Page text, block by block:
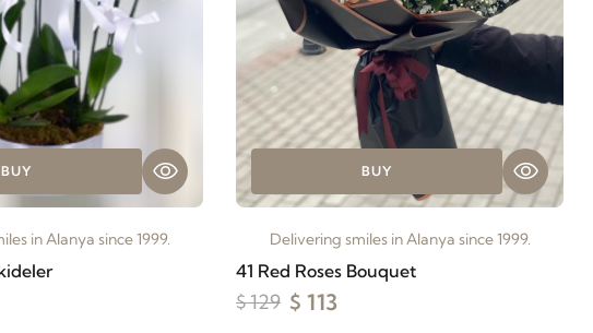
BUY
in Alanya since 1999.
BUY
Delivering smiles in Alanya since 1999.
41 Red Roses Bouquet
$ 129 $ 113